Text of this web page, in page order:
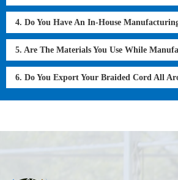
4. Do You Have An In-House
5. Are The Materials You Use While
6. Do You Export Your Braided Cord All